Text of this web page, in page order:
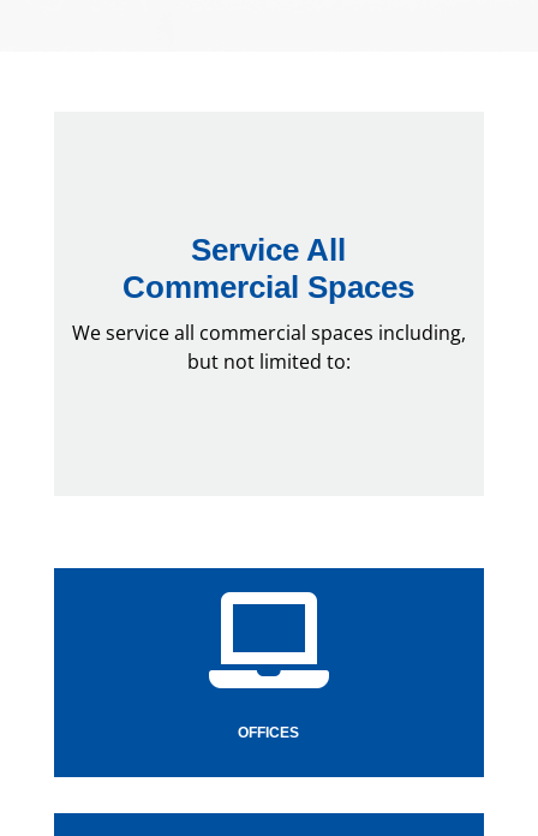
Service All
Commercial Spaces
We service all commercial spaces including,
but not limited to:

OFFICES